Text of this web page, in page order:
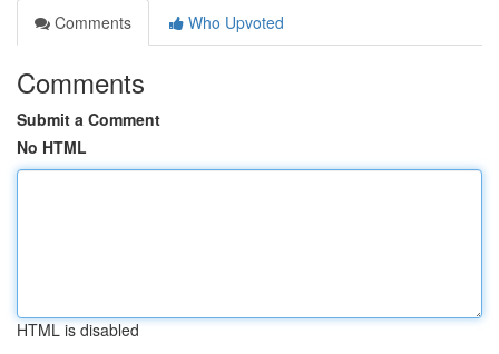
Comments
Who Upvoted
Comments
Submit a Comment
No HTML
HTML is disabled